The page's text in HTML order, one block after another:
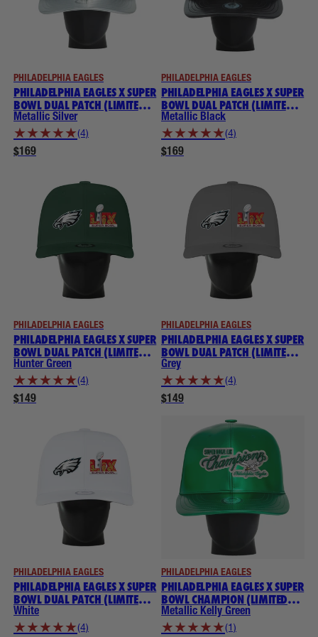
PHILADELPHIA EAGLES
PHILADELPHIA EAGLES X SUPER
BOWL DUAL PATCH (LIMITED
EDITION) NOGGIN
Metallic Silver
★ ★ ★ ★ ★(4)
$169
PHILADELPHIA EAGLES
PHILADELPHIA EAGLES X SUPER
BOWL DUAL PATCH (LIMITED
EDITION) NOGGIN
Metallic Black
★ ★ ★ ★ ★(4)
$169
PHILADELPHIA EAGLES
PHILADELPHIA EAGLES X SUPER
BOWL DUAL PATCH (LIMITED
EDITION) NOGGIN
Hunter Green
★ ★ ★ ★ ★(4)
$149
PHILADELPHIA EAGLES
PHILADELPHIA EAGLES X SUPER
BOWL DUAL PATCH (LIMITED
EDITION) NOGGIN
Grey
★ ★ ★ ★ ★(4)
$149
PHILADELPHIA EAGLES
PHILADELPHIA EAGLES X SUPER
BOWL DUAL PATCH (LIMITED
EDITION) NOGGIN
White
★ ★ ★ ★ ★(4)
PHILADELPHIA EAGLES
PHILADELPHIA EAGLES X SUPER
BOWL CHAMPION (LIMITED
EDITION) THROWBACK
NOGGIN
Metallic Kelly Green
★ ★ ★ ★ ★(1)